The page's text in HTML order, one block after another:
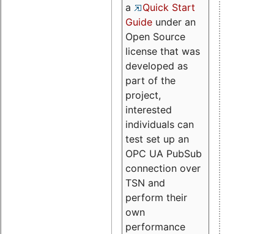
a
Quick Start
Guide under an
Open Source
license that was
developed as
part of the
project,
interested
individuals can
test set up an
OPC UA PubSub
connection over
TSN and
perform their
own
performance